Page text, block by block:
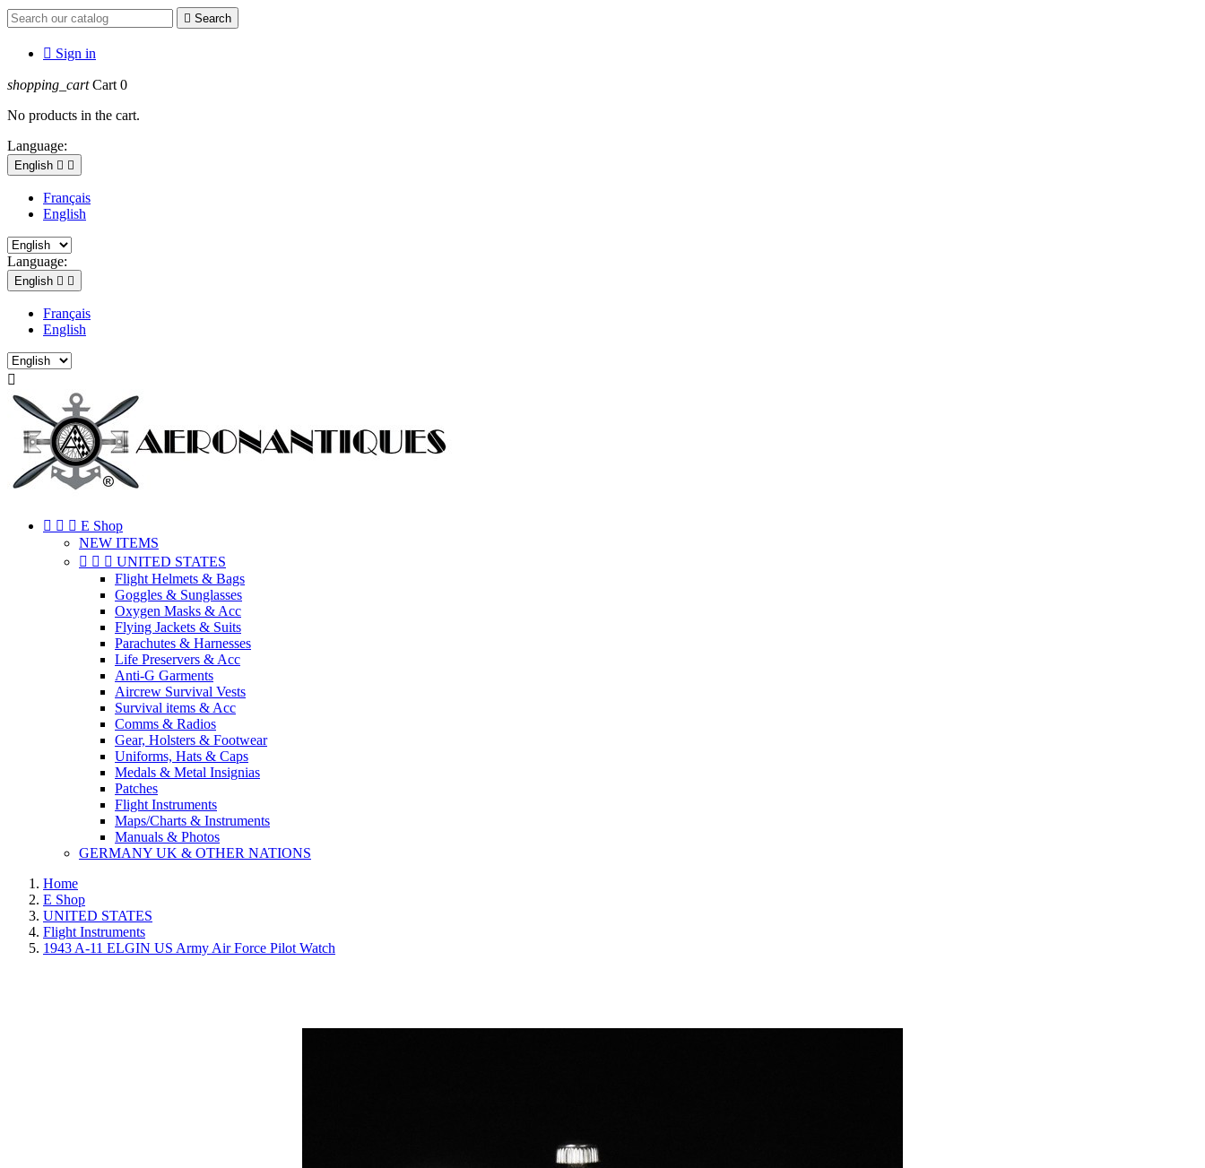
 Search
 Sign in
shopping_cart Cart 0
No products in the cart.
Language:
English  
Français
English
Language:
English  
Français
English

   E Shop
NEW ITEMS
   UNITED STATES
Flight Helmets & Bags
Goggles & Sunglasses
Oxygen Masks & Acc
Flying Jackets & Suits
Parachutes & Harnesses
Life Preservers & Acc
Anti-G Garments
Aircrew Survival Vests
Survival items & Acc
Comms & Radios
Gear, Holsters & Footwear
Uniforms, Hats & Caps
Medals & Metal Insignias
Patches
Flight Instruments
Maps/Charts & Instruments
Manuals & Photos
GERMANY UK & OTHER NATIONS
Home
E Shop
UNITED STATES
Flight Instruments
1943 A-11 ELGIN US Army Air Force Pilot Watch